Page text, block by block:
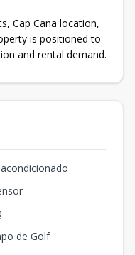
Cap Cana location,
is positioned to
and rental demand.
de Golf